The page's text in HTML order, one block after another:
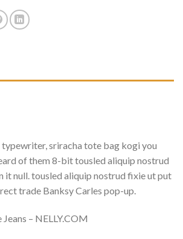
sriracha tote bag kogi you
of them 8-bit tousled aliquip nostrud
it null. tousled aliquip nostrud fixie ut put
trade Banksy Carles pop-up.
– NELLY.COM